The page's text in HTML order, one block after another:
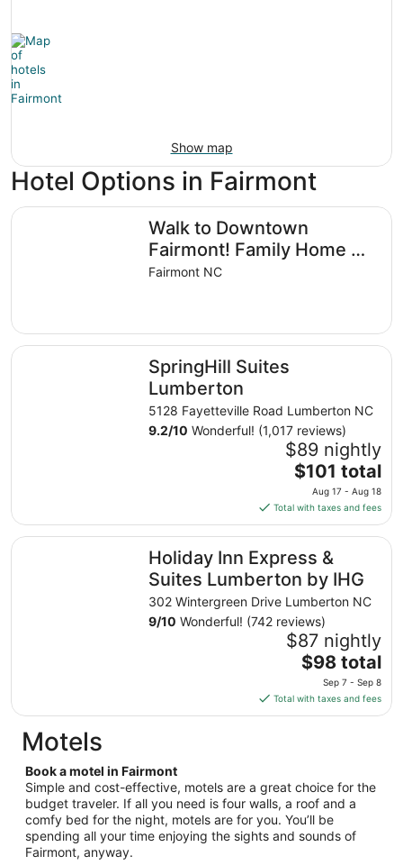
Show map
Hotel Options in Fairmont
Walk to Downtown
Fairmont! Family Home w/
Yard
Fairmont NC
Walk to Downtown Fairmont! Family Home w/ Yard
SpringHill Suites
Lumberton
5128 Fayetteville Road Lumberton NC
9.2/10 Wonderful! (1,017 reviews)
$89 nightly
The
price
is
$101
total
per
night
from
Aug
17
to
Aug
$101 total
Aug 17 - Aug 18
Total with taxes and fees
SpringHill Suites Lumberton
Holiday Inn Express &
Suites Lumberton by IHG
302 Wintergreen Drive Lumberton NC
9/10 Wonderful! (742 reviews)
$87 nightly
The
price
is
$98
from
Sep
7
to
$98 total
Sep 7 - Sep 8
Total with taxes and fees
Holiday Inn Express & Suites Lumberton by IHG
Motels
Book a motel in Fairmont
Simple and cost-effective, motels are a great choice for the
budget traveler. If all you need is four walls, a roof and a
comfy bed for the night, motels are for you. You’ll be
spending all your time enjoying the sights and sounds of
Fairmont, anyway.